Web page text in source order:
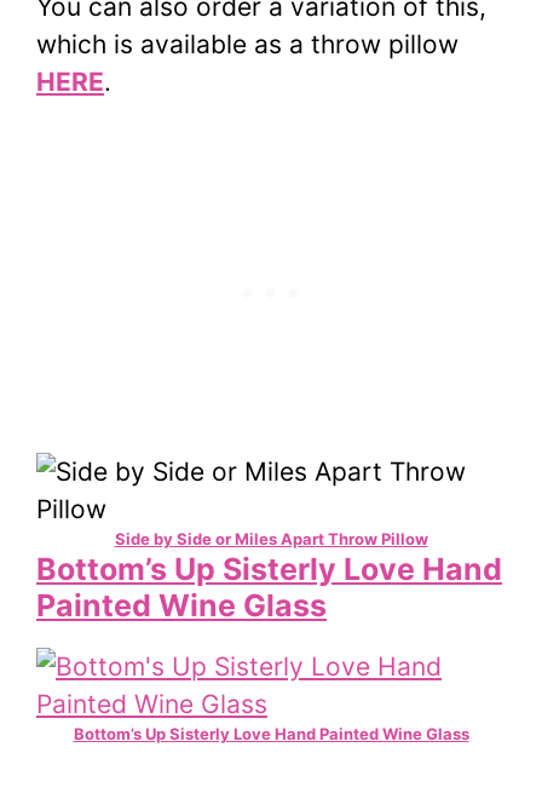
You can also order a variation of this,
which is available as a throw pillow
HERE.
Side by Side or Miles Apart Throw Pillow
Bottom’s Up Sisterly Love Hand
Painted Wine Glass
Bottom’s Up Sisterly Love Hand Painted Wine Glass